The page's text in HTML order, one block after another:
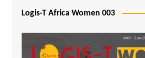
Logis-T Africa Women 003